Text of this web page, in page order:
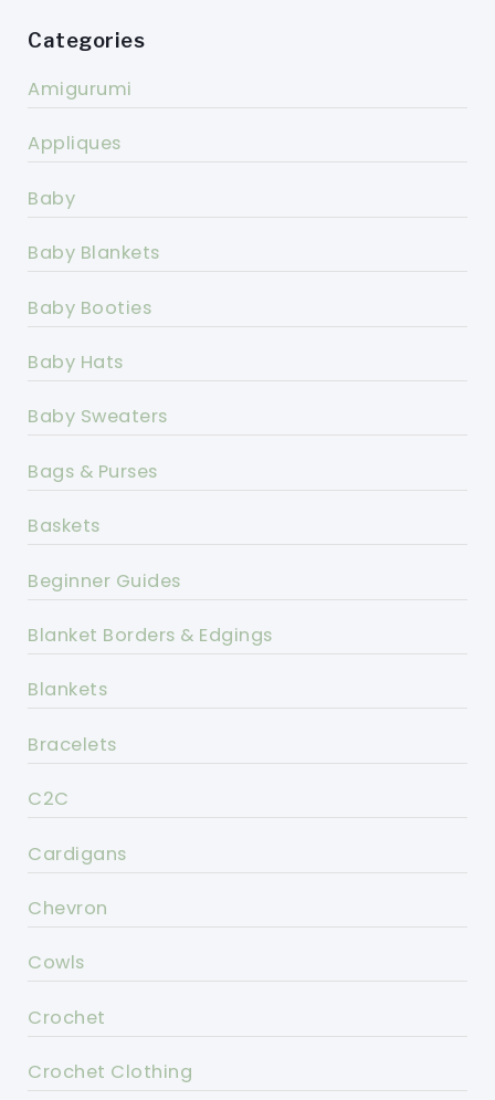
Categories
Amigurumi
Appliques
Baby
Baby Blankets
Baby Booties
Baby Hats
Baby Sweaters
Bags & Purses
Baskets
Beginner Guides
Blanket Borders & Edgings
Blankets
Bracelets
C2C
Cardigans
Chevron
Cowls
Crochet
Crochet Clothing